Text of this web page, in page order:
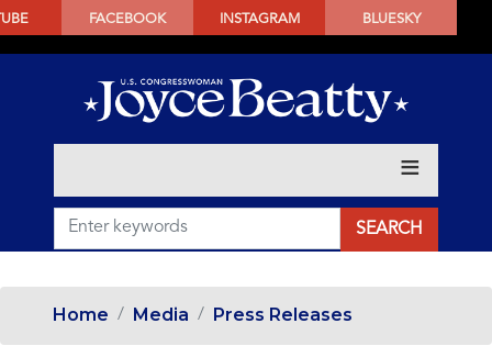
SKIP
CONTENT
FACEBOOK INSTAGRAM BLUESKY
Home Media Press Releases